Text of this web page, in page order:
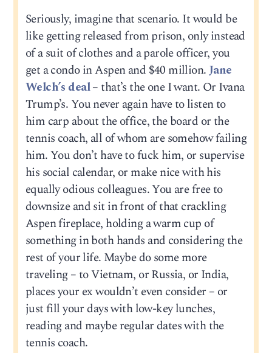
Seriously, imagine that scenario. It would be
like getting released from prison, only instead
of a suit of clothes and a parole officer, you
get a condo in Aspen and $40 million.Jane
Welch’s deal– that’s the one I want. Or Ivana
Trump’s. You never again have to listen to
him carp about the office, the board or the
tennis coach, all of whom are somehow failing
him. You don’t have to fuck him, or supervise
his social calendar, or make nice with his
equally odious colleagues. You are free to
downsize and sit in front of that crackling
Aspen fireplace, holding a warm cup of
something in both hands and considering the
rest of your life. Maybe do some more
traveling – to Vietnam, or Russia, or India,
places your ex wouldn’t even consider – or
just fill your days with low-key lunches,
reading and maybe regular dates with the
tennis coach.